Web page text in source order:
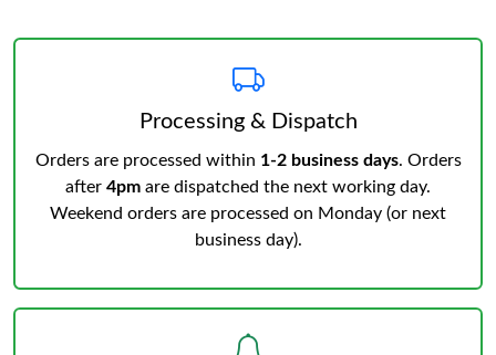
Processing & Dispatch
Orders are processed within 1-2 business days. Orders
after 4pm are dispatched the next working day.
Weekend orders are processed on Monday (or next
business day).